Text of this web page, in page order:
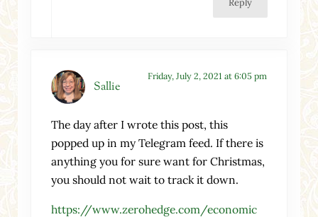
Reply
Sallie
Friday, July 2, 2021 at 6:05 pm
The day after I wrote this post, this
popped up in my Telegram feed. If there is
anything you for sure want for Christmas,
you should not wait to track it down.
https://www.zerohedge.com/economic